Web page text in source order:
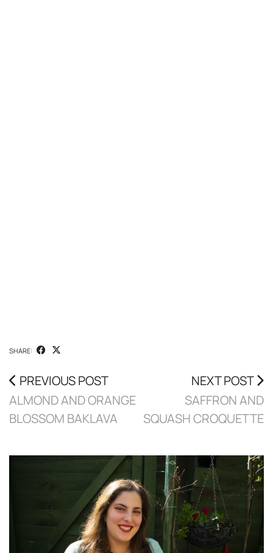
SHARE:
PREVIOUS POST
ALMOND AND ORANGE
BLOSSOM BAKLAVA
NEXT POST
SAFFRON AND
SQUASH CROQUETTE